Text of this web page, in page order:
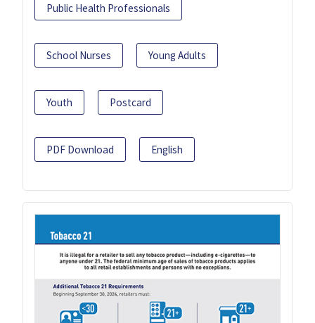
Public Health Professionals
School Nurses Young Adults
Youth Postcard
PDF Download English